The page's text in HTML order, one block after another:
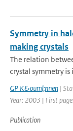
Symmetry in
making crystals
The relation
crystal symmetry
GP K&ouml;nnen |
Year: 2003 | First
Publication